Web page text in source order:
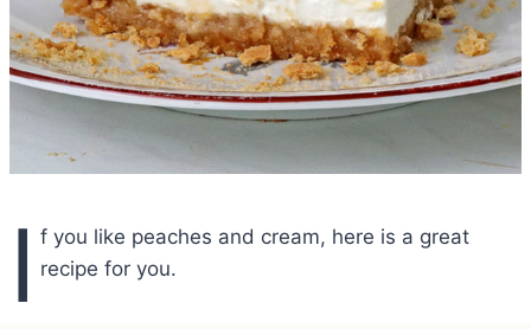
I f you like peaches and cream, here is a great
recipe for you.